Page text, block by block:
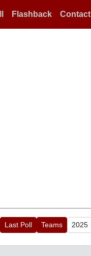
Flashback Contact
Last Poll Teams